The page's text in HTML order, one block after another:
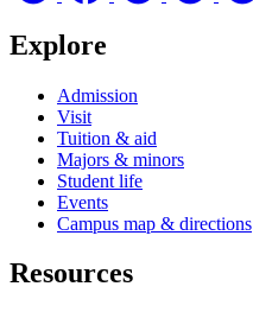
Explore
Admission
Visit
Tuition & aid
Majors & minors
Student life
Events
Campus map & directions
Resources